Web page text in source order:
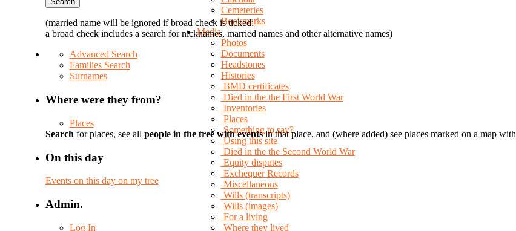
Cemeteries
Bookmarks
Media
Photos
Documents
Headstones
Histories
BMD certificates
Died in the the First World War
Inventories
Places
Something to say?
Using this site
Died in the the Second World War
Equity disputes
Exchequer Records
Miscellaneous
Wills (transcripts)
Wills (images)
For a living
Where they lived
(married name will be ignored if broad check is ticked;
a broad check includes a search for nicknames, married names and other alternative names)
Advanced Search
Families Search
Surnames
Where were they from?
Places
Search for places, see all people in the tree with eventsin that place, and (where added) see places marked on a map with
On this day
Events on this day on my tree
Admin.
Log In